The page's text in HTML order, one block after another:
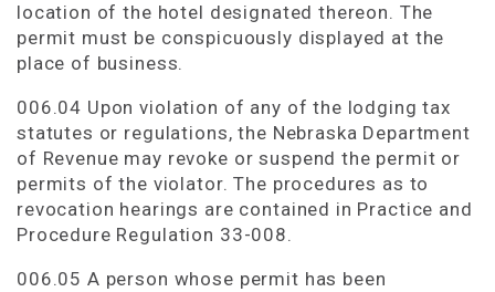
location of the hotel designated thereon. The
permit must be conspicuously displayed at the
place of business.
006.04 Upon violation of any of the lodging tax
statutes or regulations, the Nebraska Department
of Revenue may revoke or suspend the permit or
permits of the violator. The procedures as to
revocation hearings are contained in Practice and
Procedure Regulation 33-008.
006.05 A person whose permit has been